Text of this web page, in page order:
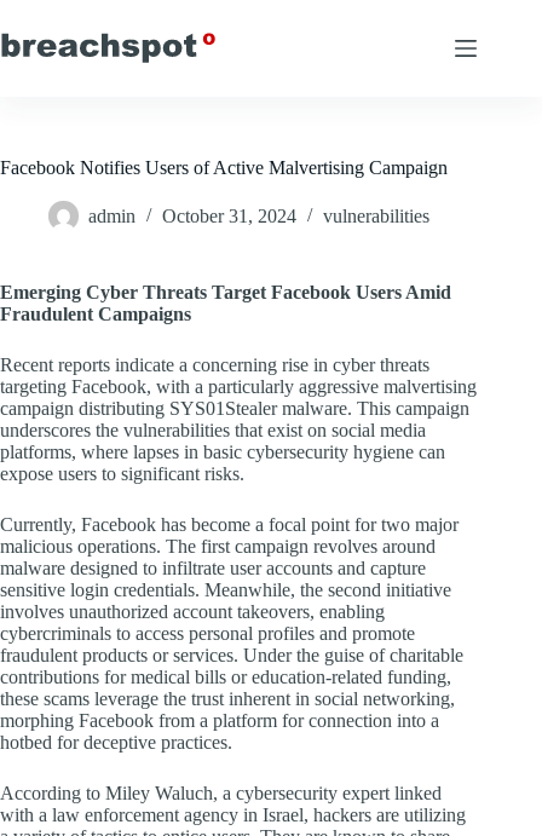
to
content
Facebook Notifies Users of Active Malvertising Campaign
admin October 31, 2024 vulnerabilities
Emerging Cyber Threats Target Facebook Users Amid
Fraudulent Campaigns
Recent reports indicate a concerning rise in cyber threats
targeting Facebook, with a particularly aggressive malvertising
campaign distributing SYS01Stealer malware. This campaign
underscores the vulnerabilities that exist on social media
platforms, where lapses in basic cybersecurity hygiene can
expose users to significant risks.
Currently, Facebook has become a focal point for two major
malicious operations. The first campaign revolves around
malware designed to infiltrate user accounts and capture
sensitive login credentials. Meanwhile, the second initiative
involves unauthorized account takeovers, enabling
cybercriminals to access personal profiles and promote
fraudulent products or services. Under the guise of charitable
contributions for medical bills or education-related funding,
these scams leverage the trust inherent in social networking,
morphing Facebook from a platform for connection into a
hotbed for deceptive practices.
According to Miley Waluch, a cybersecurity expert linked
with a law enforcement agency in Israel, hackers are utilizing